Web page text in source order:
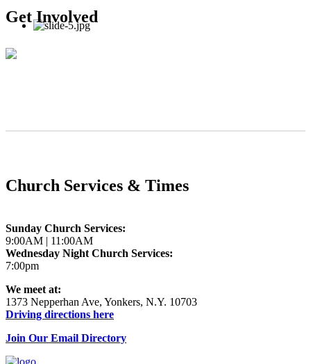
Get Involved
Church Services & Times
Sunday Church Services:
9:00AM | 11:00AM
Wednesday Night Church Services:
7:00pm
We meet at:
1373 Nepperhan Ave, Yonkers, N.Y. 10703
Driving directions here
Join Our Email Directory